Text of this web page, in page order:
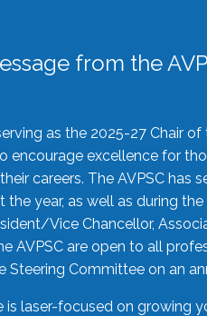
from the
as the 2025-27 Chair
encourage excellence for
careers. The AVPSC has
year, as well as during
Vice Chancellor,
AVPSC are open to all
Committee on an
is laser-focused on growing